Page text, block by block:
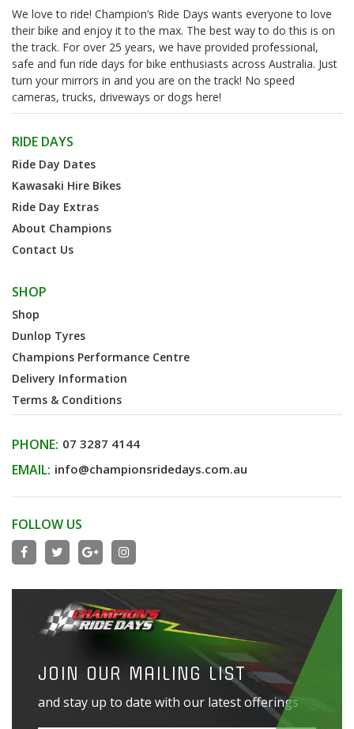
We love to ride! Champion’s Ride Days wants everyone to love
their bike and enjoy it to the max. The best way to do this is on
the track. For over 25 years, we have provided professional,
safe and fun ride days for bike enthusiasts across Australia. Just
turn your mirrors in and you are on the track! No speed
cameras, trucks, driveways or dogs here!
RIDE DAYS
Ride Day Dates
Kawasaki Hire Bikes
Ride Day Extras
About Champions
Contact Us
SHOP
Shop
Dunlop Tyres
Champions Performance Centre
Delivery Information
Terms & Conditions
PHONE: 07 3287 4144
EMAIL: info@championsridedays.com.au
FOLLOW US
JOIN OUR MAILING LIST
and stay up to date with our latest offerings